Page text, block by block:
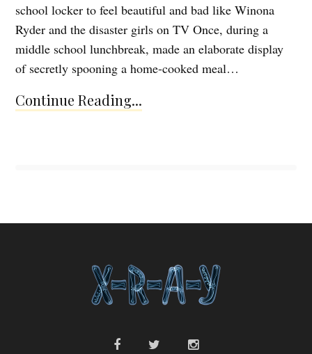
school locker to feel beautiful and bad like Winona
Ryder and the disaster girls on TV Once, during a
middle school lunchbreak, made an elaborate display
of secretly spooning a home-cooked meal…
Continue Reading...